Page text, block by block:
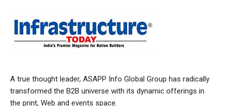
A true thought leader, ASAPP Info Global Group has radically
transformed the B2B universe with its dynamic offerings in
the print, Web and events space.